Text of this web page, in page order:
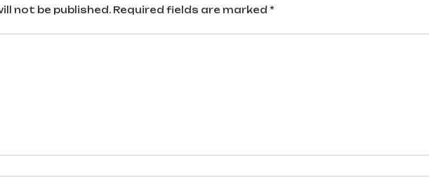
not be published. Required fields are marked*